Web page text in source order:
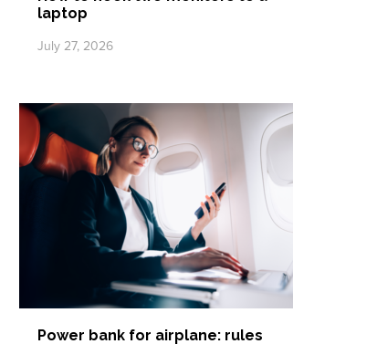
laptop
July 27, 2026
Power bank for airplane: rules